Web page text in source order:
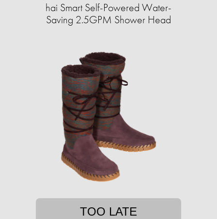
hai Smart Self-Powered Water-
Saving 2.5GPM Shower Head
TOO LATE